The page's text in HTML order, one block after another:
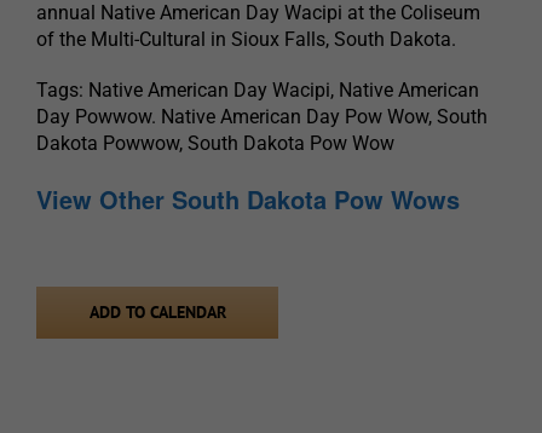
annual Native American Day Wacipi at the Coliseum
of the Multi-Cultural in Sioux Falls, South Dakota.
Tags: Native American Day Wacipi, Native American
Day Powwow. Native American Day Pow Wow, South
Dakota Powwow, South Dakota Pow Wow
View Other South Dakota Pow Wows
ADD TO CALENDAR